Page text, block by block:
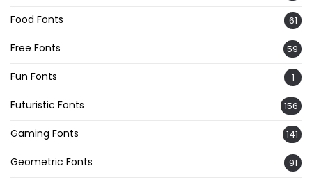
Food Fonts 61
Free Fonts 59
Fun Fonts 1
Futuristic Fonts 156
Gaming Fonts 141
Geometric Fonts 91